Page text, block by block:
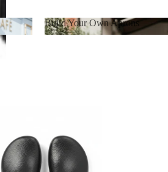
Build Your Own Aprons